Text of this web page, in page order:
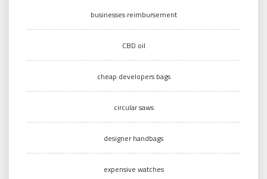
businesses reimbursement
CBD oil
cheap developers bags
circular saws
designer handbags
expensive watches